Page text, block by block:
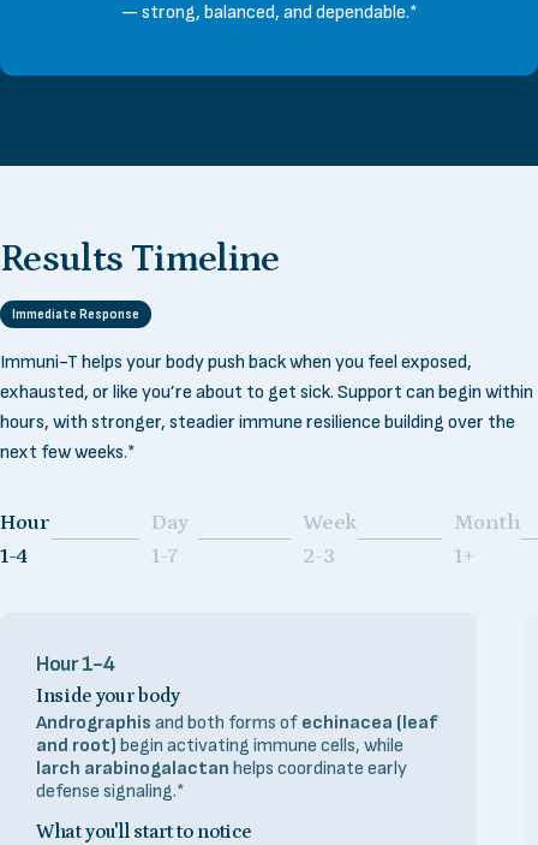
— strong, balanced, and dependable.*
Results Timeline
Immediate Response
Immuni-T helps your body push back when you feel exposed,
exhausted, or like you’re about to get sick. Support can begin within
hours, with stronger, steadier immune resilience building over the
next few weeks.*
Page 1
Hour
1-4
Page 2
Day
1-7
Page 3
Week
2-3
Page 4
Month
1+
Hour 1-4
Inside your body
Andrographis and both forms of echinacea (leaf
and root) begin activating immune cells, while
larch arabinogalactan helps coordinate early
defense signaling.*
What you'll start to notice